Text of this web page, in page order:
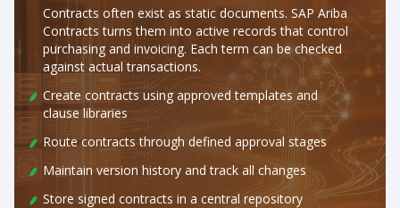
Contracts often exist as static documents. SAP Ariba
Contracts turns them into active records that control
purchasing and invoicing. Each term can be checked
against actual transactions.
Create contracts using approved templates and
clause libraries
Route contracts through defined approval stages
Maintain version history and track all changes
Store signed contracts in a central repository